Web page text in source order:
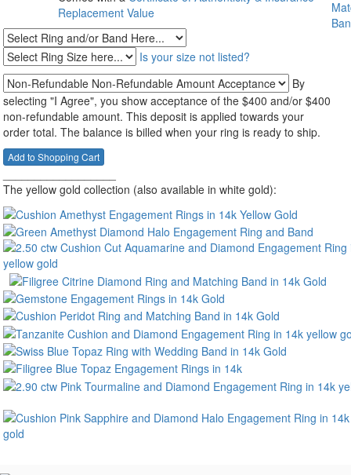
Replacement Value
Is your size not listed?
By
selecting "I Agree", you show acceptance of the $400 and/or $400
non-refundable amount. This deposit is applied towards your
order total. The balance is billed when your ring is ready to ship.
The yellow gold collection (also available in white gold):